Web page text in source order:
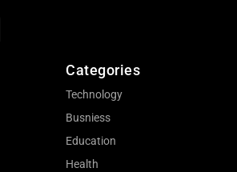
Categories
Technology
Busniess
Education
Health